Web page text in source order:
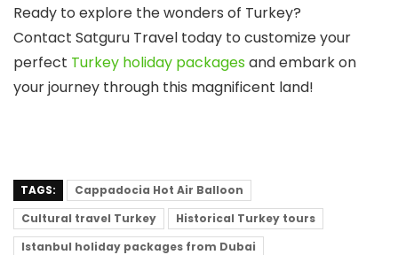
Ready to explore the wonders of Turkey?
Contact Satguru Travel today to customize your
perfect Turkey holiday packagesand embark on
your journey through this magnificent land!
TAGS:
Cappadocia Hot Air Balloon
Cultural travel Turkey
Historical Turkey tours
Istanbul holiday packages from Dubai